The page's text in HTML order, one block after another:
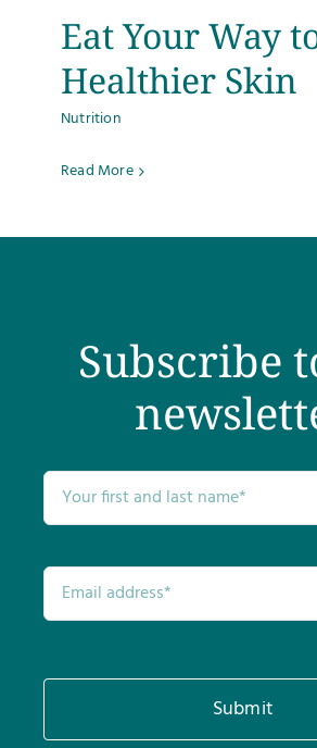
Testimonials
Get Answers
Contact
Eat Your Way
Healthier Skin
Nutrition
Read More
Subscribe
Submit